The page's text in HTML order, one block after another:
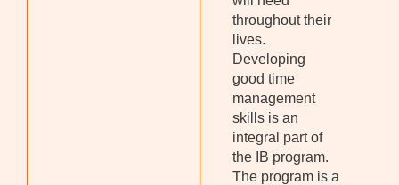
throughout their
lives.
Developing
good time
management
skills is an
integral part of
the IB program.
The program is a